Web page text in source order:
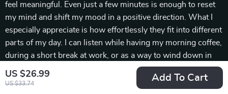
US $26.99
US $33.74
Add To Cart
feel meaningful. Even just a few minutes is enough to reset
my mind and shift my mood in a positive direction. What I
especially appreciate is how effortlessly they fit into different
parts of my day. I can listen while having my morning coffee,
during a short break at work, or as a way to wind down in
the evening. There’s no pressure to block out big chunks of
time, which makes it easier to stay consistent. Over the past